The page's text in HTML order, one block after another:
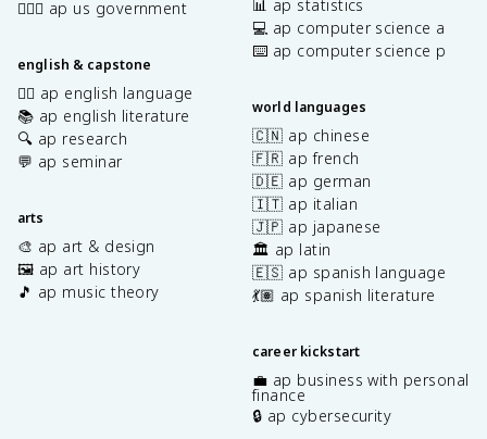
👩🏾‍⚖️ ap us government
english & capstone
✍🏽 ap english language
📚 ap english literature
🔍 ap research
💬 ap seminar
arts
🎨 ap art & design
🖼️ ap art history
🎵 ap music theory
📊 ap statistics
💻 ap computer science a
⌨️ ap computer science p
world languages
🇨🇳 ap chinese
🇫🇷 ap french
🇩🇪 ap german
🇮🇹 ap italian
🇯🇵 ap japanese
🏛️ ap latin
🇪🇸 ap spanish language
💃🏽 ap spanish literature
career kickstart
💼 ap business with personal
finance
🔒 ap cybersecurity